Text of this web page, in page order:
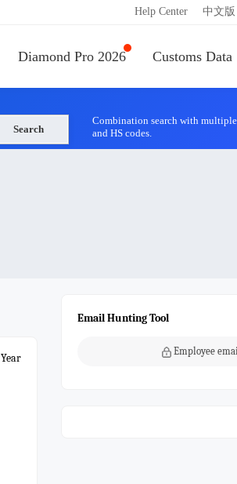
Help Center 中文版
Diamond Pro 2026 Customs Data
Search
Combination search with
and HS codes.
Year
Email Hunting Tool
Employee